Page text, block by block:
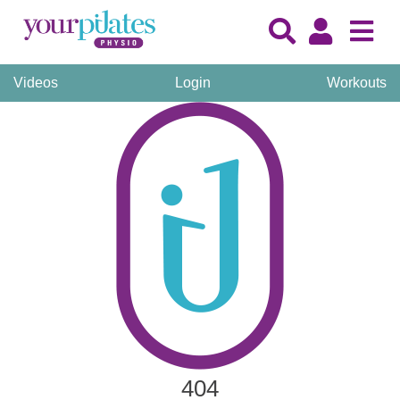
Videos Login Workouts
404